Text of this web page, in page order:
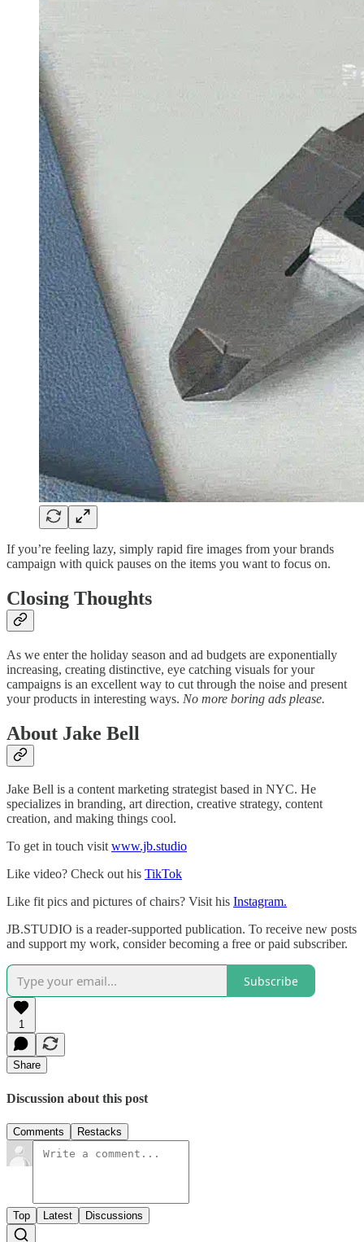
If you’re feeling lazy, simply rapid fire images from your brands
campaign with quick pauses on the items you want to focus on.
Closing Thoughts
As we enter the holiday season and ad budgets are exponentially
increasing, creating distinctive, eye catching visuals for your
campaigns is an excellent way to cut through the noise and present
your products in interesting ways. No more boring ads please.
About Jake Bell
Jake Bell is a content marketing strategist based in NYC. He
specializes in branding, art direction, creative strategy, content
creation, and making things cool.
To get in touch visitwww.jb.studio
Like video? Check out his TikTok
Like fit pics and pictures of chairs? Visit his Instagram.
JB.STUDIO is a reader-supported publication. To receive new posts
and support my work, consider becoming a free or paid subscriber.
Subscribe
1
Share
Discussion about this post
Comments Restacks
Top Latest Discussions